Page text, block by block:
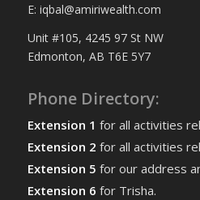
E: iqbal@amiriwealth.com
Unit #105, 4245 97 St NW
Edmonton, AB T6E 5Y7
Phone Directory:
Extension 1 for all activities
Extension 2 for all activities
Extension 5 for our address
Extension 6 for Trisha.